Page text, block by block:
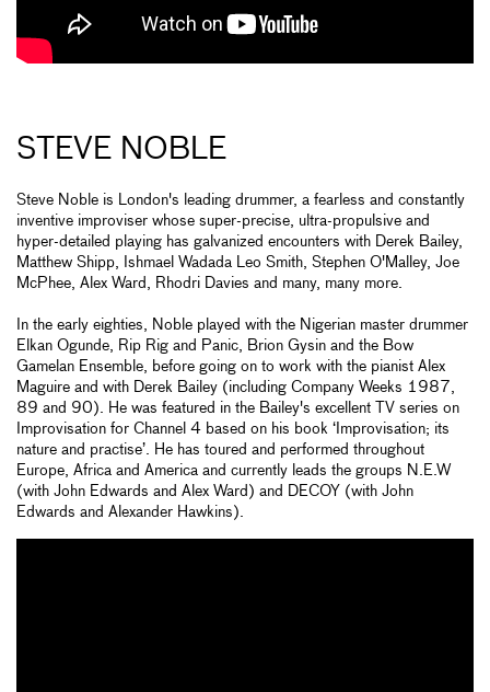
STEVE NOBLE
Steve Noble is London's leading drummer, a fearless and constantly
inventive improviser whose super-precise, ultra-propulsive and
hyper-detailed playing has galvanized encounters with Derek Bailey,
Matthew Shipp, Ishmael Wadada Leo Smith, Stephen O'Malley, Joe
McPhee, Alex Ward, Rhodri Davies and many, many more.
In the early eighties, Noble played with the Nigerian master drummer
Elkan Ogunde, Rip Rig and Panic, Brion Gysin and the Bow
Gamelan Ensemble, before going on to work with the pianist Alex
Maguire and with Derek Bailey (including Company Weeks 1987,
89 and 90). He was featured in the Bailey's excellent TV series on
Improvisation for Channel 4 based on his book ‘Improvisation; its
nature and practise’. He has toured and performed throughout
Europe, Africa and America and currently leads the groups N.E.W
(with John Edwards and Alex Ward) and DECOY (with John
Edwards and Alexander Hawkins).